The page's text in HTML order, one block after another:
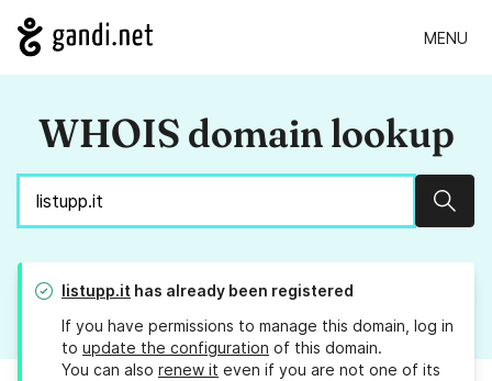
MENU
WHOIS domain lookup
listupp.it has already been registered
If you have permissions to manage this domain, log in
to update the configuration of this domain.
You can also renew it even if you are not one of its